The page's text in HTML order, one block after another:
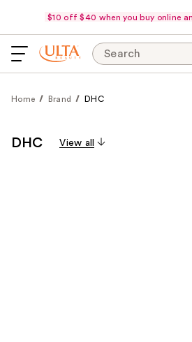
$10 off $40 when you buy online
Search
Home Brand DHC
DHC View all